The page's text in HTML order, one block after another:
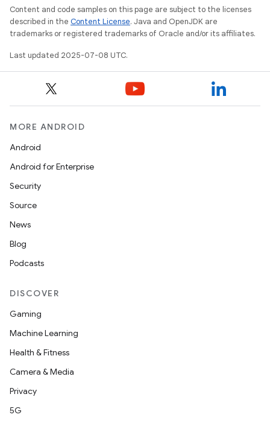
Content and code samples on this page are subject to the licenses
described in the Content License. Java and OpenJDK are
trademarks or registered trademarks of Oracle and/or its affiliates.
Last updated 2025-07-08 UTC.
MORE ANDROID
Android
Android for Enterprise
Security
Source
News
Blog
Podcasts
DISCOVER
Gaming
Machine Learning
Health & Fitness
Camera & Media
Privacy
5G